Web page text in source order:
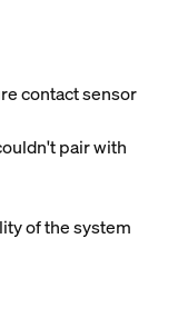
contact sensor
pair with
of the system